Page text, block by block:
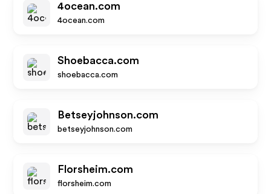
4ocean.com
4ocean.com
Shoebacca.com
shoebacca.com
Betseyjohnson.com
betseyjohnson.com
Florsheim.com
florsheim.com